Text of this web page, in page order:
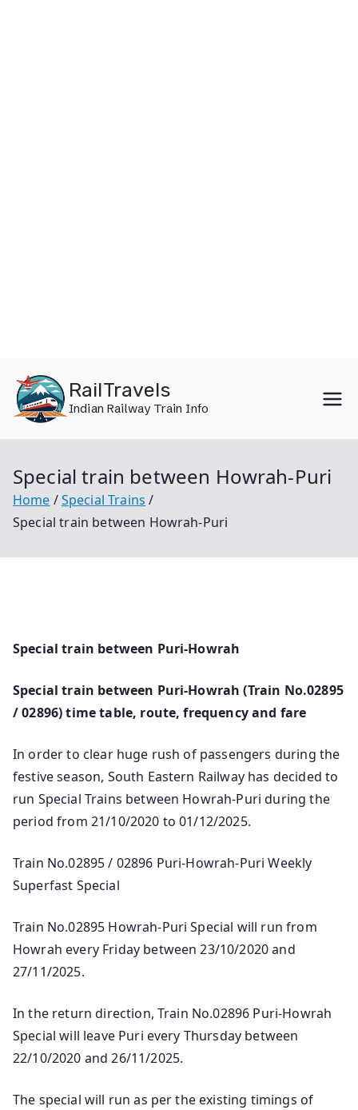
content
RailTravels
Indian Railway Train Info
Special train between Howrah-Puri
Home
Special Trains
Special train between Howrah-Puri
Special train between Puri-Howrah
Special train between Puri-Howrah (Train No.02895
/ 02896) time table, route, frequency and fare
In order to clear huge rush of passengers during the
festive season, South Eastern Railway has decided to
run Special Trains between Howrah-Puri during the
period from 21/10/2020 to 01/12/2025.
Train No.02895 / 02896 Puri-Howrah-Puri Weekly
Superfast Special
Train No.02895 Howrah-Puri Special will run from
Howrah every Friday between 23/10/2020 and
27/11/2025.
In the return direction, Train No.02896 Puri-Howrah
Special will leave Puri every Thursday between
22/10/2020 and 26/11/2025.
The special will run as per the existing timings of